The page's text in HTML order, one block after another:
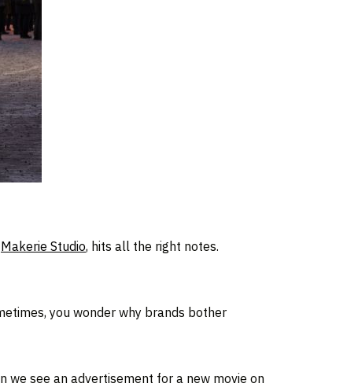
Makerie Studio, hits all the right notes.
you wonder why brands bother
we see an advertisement for a new movie on